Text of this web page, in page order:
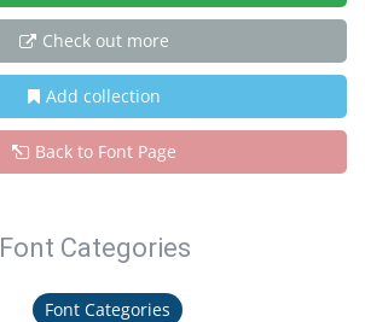
Check out more
Add collection
Back to Font Page
Font Categories
Font Categories